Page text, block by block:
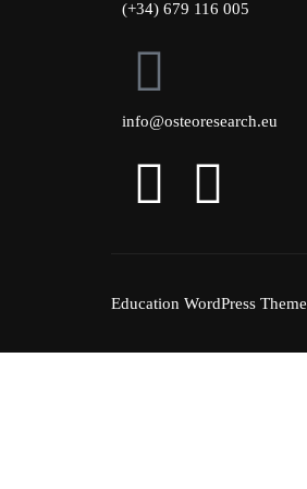
(+34) 679 116 005
info@osteoresearch.eu
Education WordPress Theme